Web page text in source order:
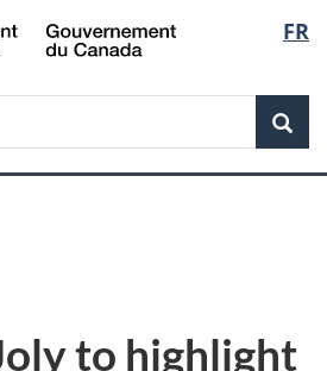
Skip
to
Skip
to
Switch
to
FR
to highlight